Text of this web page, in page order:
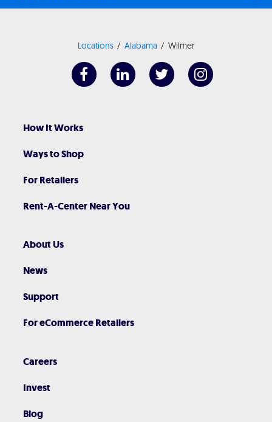
Locations Alabama Wilmer
How It Works
Ways to Shop
For Retailers
Rent-A-Center Near You
About Us
News
Support
For eCommerce Retailers
Careers
Invest
Blog